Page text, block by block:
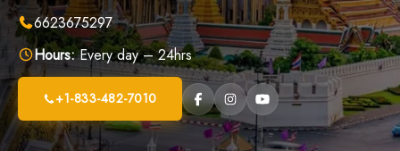
6623675297
Hours:Every day – 24hrs
+1-833-482-7010